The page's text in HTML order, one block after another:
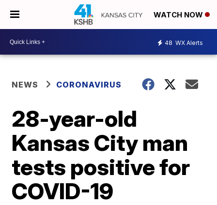
WATCH NOW
48 WX Alerts
NEWS CORONAVIRUS
28-year-old
Kansas City man
tests positive for
COVID-19